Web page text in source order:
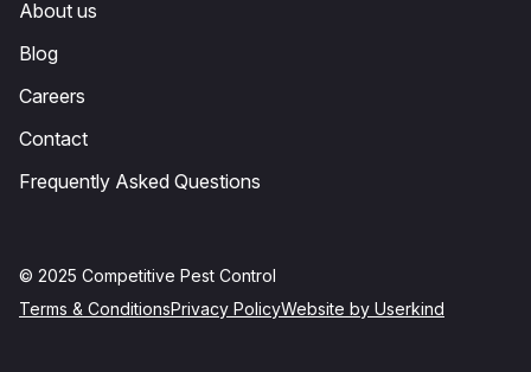
About us
Blog
Careers
Contact
Frequently Asked Questions
© 2025 Competitive Pest Control
Terms & ConditionsPrivacy PolicyWebsite by Userkind